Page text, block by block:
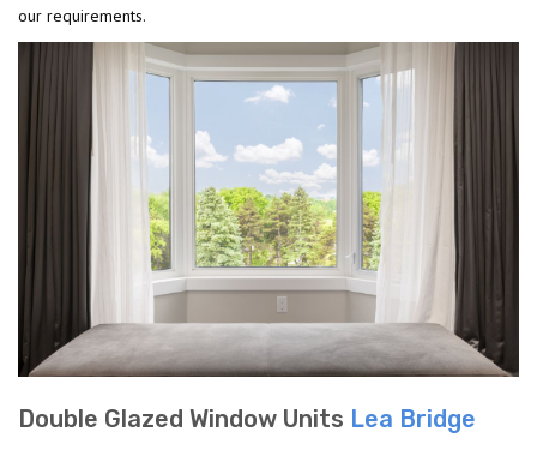
our requirements.
Double Glazed Window Units Lea Bridge